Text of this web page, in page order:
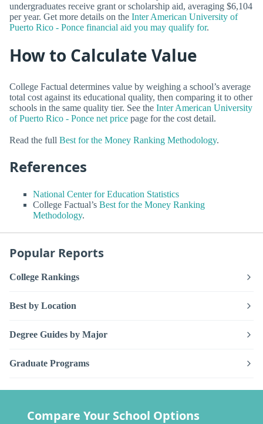
undergraduates receive grant or scholarship aid, averaging $6,104
per year. Get more details on the Inter American University of
Puerto Rico - Ponce financial aid you may qualify for.
How to Calculate Value
College Factual determines value by weighing a school’s average
total cost against its educational quality, then comparing it to other
schools in the same quality tier. See the Inter American University
of Puerto Rico - Ponce net price page for the cost detail.
Read the full Best for the Money Ranking Methodology.
References
National Center for Education Statistics
College Factual’s Best for the Money Ranking
Methodology.
Popular Reports
College Rankings
Best by Location
Degree Guides by Major
Graduate Programs
Compare Your School Options